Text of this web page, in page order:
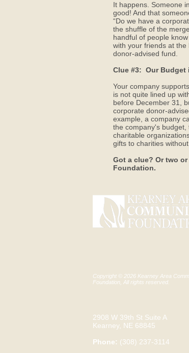
It happens. Someone
good! And that
“Do we have a
the shuffle of the
handful of people
with your friends at
donor-advised fund.
Clue #3: Our Budget
Your company
is not quite lined up
before December 31,
corporate donor-
example, a company
the company's
charitable
gifts to charities
Got a clue? Or two
Foundation.
Copyright © 2026 Kearney Area
Foundation, All rights reserved.
2908 W 39th St Suite A
Kearney, NE 68845
Phone: (308) 237-3114